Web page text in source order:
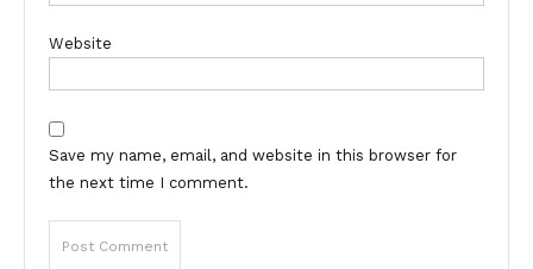
Website
Save my name, email, and website in this browser for
the next time I comment.